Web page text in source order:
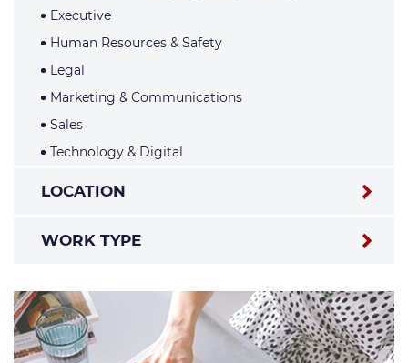
Executive
Human Resources & Safety
Legal
Marketing & Communications
Sales
Technology & Digital
LOCATION
WORK TYPE